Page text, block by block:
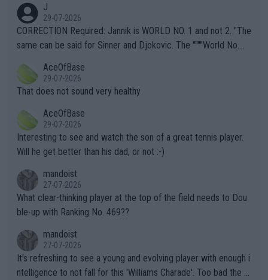
g to" get hotter... IT IS ALREADY HERE!! Sport governing bodi
es and venues are -- and have been -- disregarding the warning
s regarding the Future temperatures when it comes to outdoo
alike. Are these financially greedy entities intentionally pretendi
ng Climate Change is not happening? Or merely gambling with t
heir own futures, as well as the athletes' health and futures as
well? It is time to pay attention to the warming trend and be e
mpathetic toward their money-makers (athletes) -- not PATHE
TIC.
J
29-07-2026
CORRECTION Required: Jannik is WORLD NO. 1 and not 2. "The
same can be said for Sinner and Djokovic. The """"World No.
r the Cincinnati Open ahead of the important US Open. If he wa
s set to participate in both, it would be a lot of tennis with him
adows."
AceOfBase
29-07-2026
That does not sound very healthy
AceOfBase
29-07-2026
Interesting to see and watch the son of a great tennis player.
Will he get better than his dad, or not :-)
mandoist
27-07-2026
What clear-thinking player at the top of the field needs to Dou
ble-up with Ranking No. 469??
mandoist
27-07-2026
It's refreshing to see a young and evolving player with enough i
ntelligence to not fall for this 'Williams Charade'. Too bad the W